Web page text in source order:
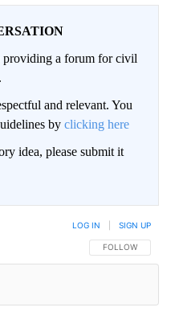
a forum for civil
and relevant. You
by clicking here
idea, please submit it
FOLLOW THIS
FOLLOW
LOG IN SIGN UP